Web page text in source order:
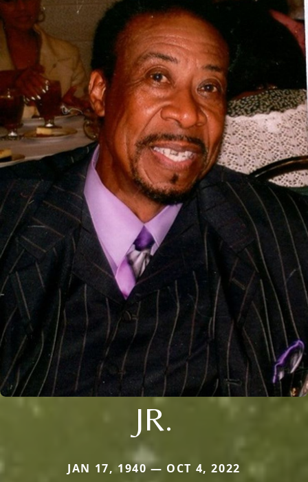
JR.
JAN 17, 1940 — OCT 4, 2022